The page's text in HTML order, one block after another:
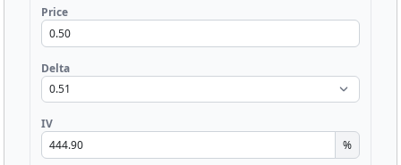
Price
Delta
IV
%